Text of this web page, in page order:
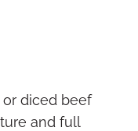
diced beef
and full